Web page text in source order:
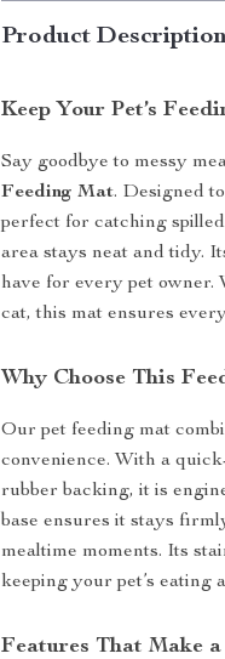
Product
Keep Your Pet’s
Say goodbye to messy
Feeding Mat. Designed
perfect for catching
area stays neat and tidy.
have for every pet owner.
cat, this mat ensures
Why Choose This
Our pet feeding mat
convenience. With a
rubber backing, it is
base ensures it stays
mealtime moments. Its
keeping your pet’s eating
Features That Make